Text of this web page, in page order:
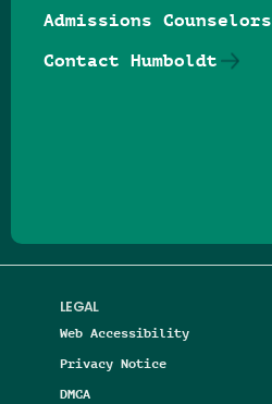
LEGAL
Web Accessibility
Privacy Notice
DMCA
Admissions Counselors
Contact Humboldt